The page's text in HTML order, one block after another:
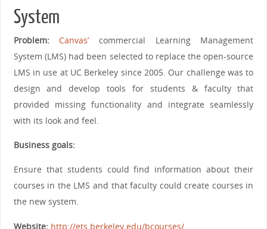
System
Problem:Canvas’ commercial Learning Management
System (LMS) had been selected to replace the open-source
LMS in use at UC Berkeley since 2005. Our challenge was to
design and develop tools for students & faculty that
provided missing functionality and integrate seamlessly
with its look and feel.
Business goals:
Ensure that students could find information about their
courses in the LMS and that faculty could create courses in
the new system.
Website: http://ets.berkeley.edu/bcourses/